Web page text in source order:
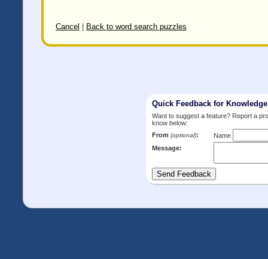
Cancel Back to word search puzzles
Quick Feedback for
Want to suggest a feature? Report a
know below:
From (optional):
Name
Message: